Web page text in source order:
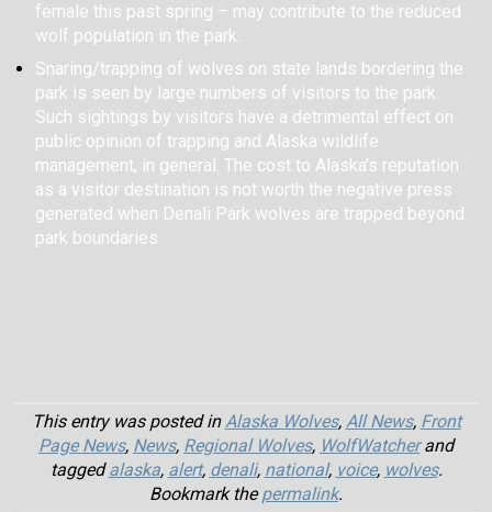
female this past spring – may contribute to the reduced
wolf population in the park.
Snaring/trapping of wolves on state lands bordering the
park is seen by large numbers of visitors to the park.
Such sightings by visitors have a detrimental effect on
public opinion of trapping and Alaska wildlife
management, in general. The cost to Alaska’s reputation
as a visitor destination is not worth the negative press
generated when Denali Park wolves are trapped beyond
park boundaries
This entry was posted inAlaska Wolves, All News, Front
Page News, News, Regional Wolves, WolfWatcherand
taggedalaska, alert, denali, national, voice, wolves.
Bookmark thepermalink.